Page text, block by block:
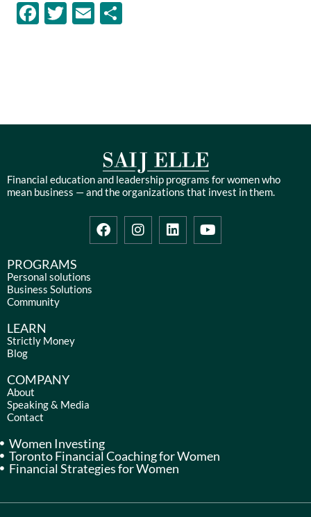
Facebook
TwitterEmail
Financial education and leadership programs for women who
mean business — and the organizations that invest in them.
F
a
I
n
L
i
Y
o
PROGRAMS
Personal solutions
Business Solutions
Community
LEARN
Strictly Money
Blog
COMPANY
About
Speaking & Media
Contact
Women Investing
Toronto Financial Coaching for Women
Financial Strategies for Women